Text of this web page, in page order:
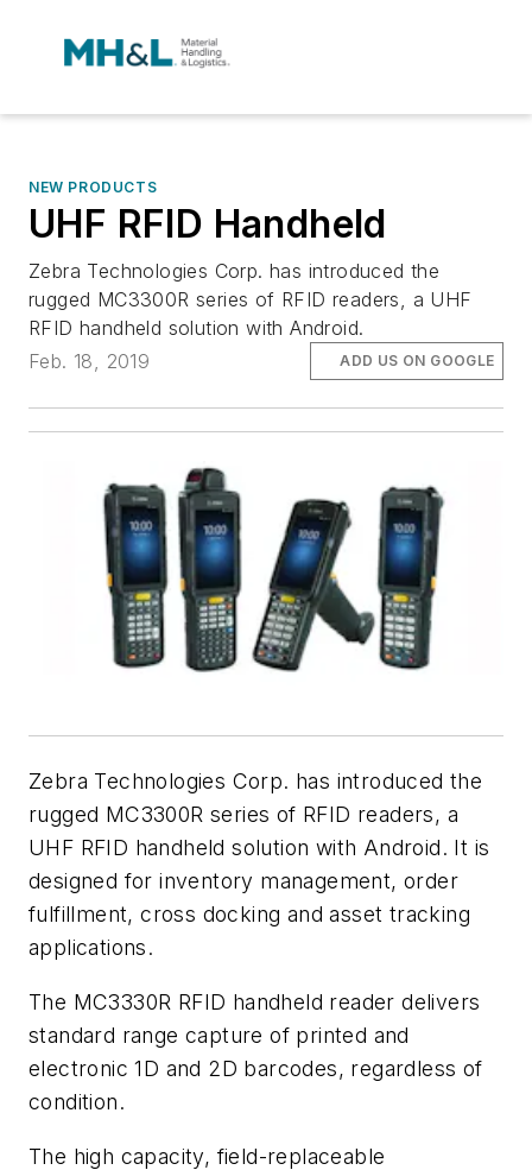
NEW PRODUCTS
UHF RFID Handheld
Zebra Technologies Corp. has introduced the
rugged MC3300R series of RFID readers, a UHF
RFID handheld solution with Android.
Feb. 18, 2019
ADD US ON GOOGLE
Zebra Technologies Corp. has introduced the
rugged MC3300R series of RFID readers, a
UHF RFID handheld solution with Android. It is
designed for inventory management, order
fulfillment, cross docking and asset tracking
applications.
The MC3330R RFID handheld reader delivers
standard range capture of printed and
electronic 1D and 2D barcodes, regardless of
condition.
The high capacity, field-replaceable